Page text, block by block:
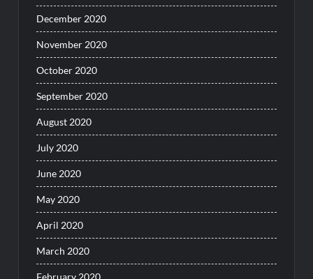
December 2020
November 2020
October 2020
September 2020
August 2020
July 2020
June 2020
May 2020
April 2020
March 2020